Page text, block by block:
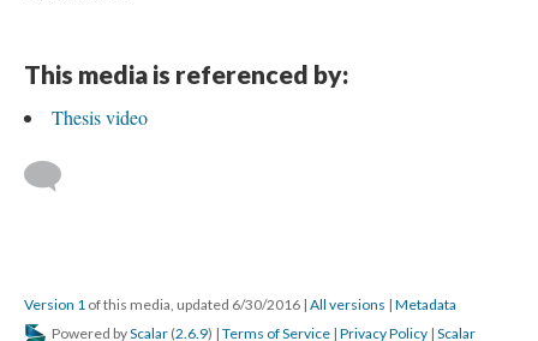
This media is referenced by:
Thesis video
Version 1 of this media, updated 6/30/2016 | All versions | Metadata
Powered byScalar (2.6.9) | Terms of Service | Privacy Policy | Scalar